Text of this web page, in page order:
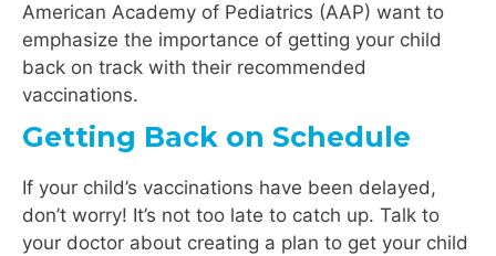
American Academy of Pediatrics (AAP) want to
emphasize the importance of getting your child
back on track with their recommended
vaccinations.
Getting Back on Schedule
If your child’s vaccinations have been delayed,
don’t worry! It’s not too late to catch up. Talk to
your doctor about creating a plan to get your child